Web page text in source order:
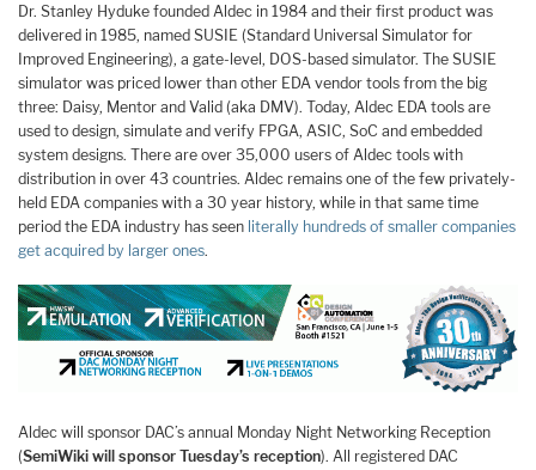
Dr. Stanley Hyduke founded Aldec in 1984 and their first product was
delivered in 1985, named SUSIE (Standard Universal Simulator for
Improved Engineering), a gate-level, DOS-based simulator. The SUSIE
simulator was priced lower than other EDA vendor tools from the big
three: Daisy, Mentor and Valid (aka DMV). Today, Aldec EDA tools are
used to design, simulate and verify FPGA, ASIC, SoC and embedded
system designs. There are over 35,000 users of Aldec tools with
distribution in over 43 countries. Aldec remains one of the few privately-
held EDA companies with a 30 year history, while in that same time
period the EDA industry has seen literally hundreds of smaller companies
get acquired by larger ones.
Aldec will sponsor DAC’s annual Monday Night Networking Reception
(SemiWiki will sponsor Tuesday’s reception). All registered DAC